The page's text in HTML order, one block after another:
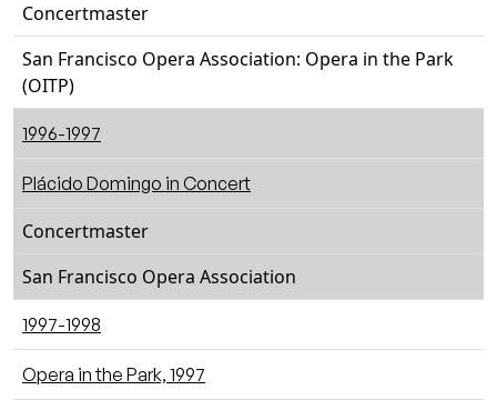
Concertmaster
San Francisco Opera Association: Opera in the Park
(OITP)
1996-1997
Plácido Domingo in Concert
Concertmaster
San Francisco Opera Association
1997-1998
Opera in the Park, 1997